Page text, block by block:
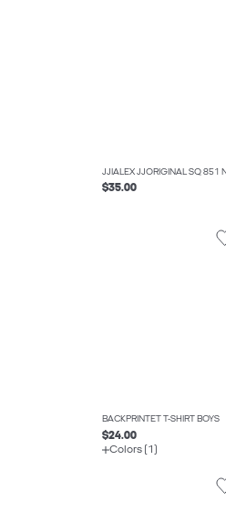
$35.00
BACKPRINTET T-SHIRT BOYS
$24.00
Colors (1)